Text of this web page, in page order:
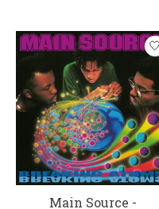
Main Source -